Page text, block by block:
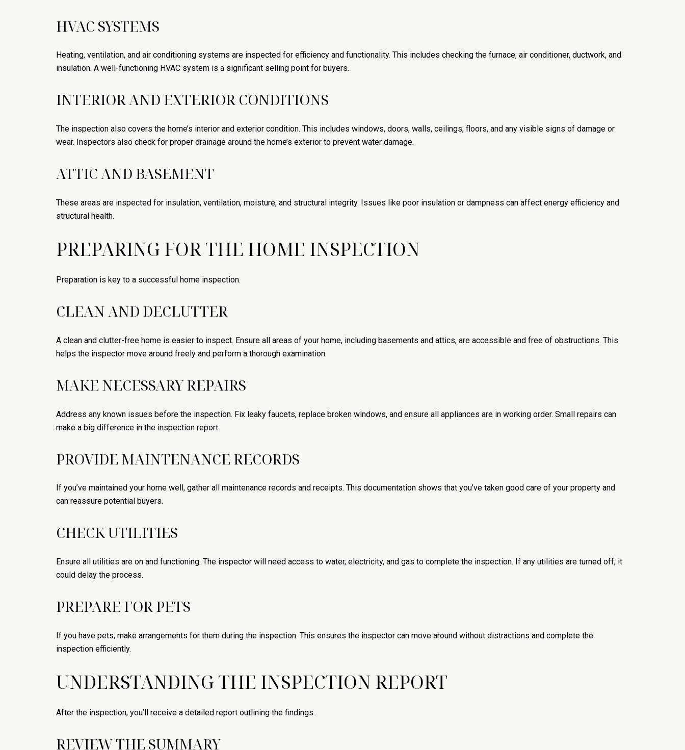
HVAC SYSTEMS
Heating, ventilation, and air conditioning systems are inspected for efficiency and functionality. This includes checking the furnace, air conditioner, ductwork, and
insulation. A well-functioning HVAC system is a significant selling point for buyers.
INTERIOR AND EXTERIOR CONDITIONS
The inspection also covers the home’s interior and exterior condition. This includes windows, doors, walls, ceilings, floors, and any visible signs of damage or
wear. Inspectors also check for proper drainage around the home’s exterior to prevent water damage.
ATTIC AND BASEMENT
These areas are inspected for insulation, ventilation, moisture, and structural integrity. Issues like poor insulation or dampness can affect energy efficiency and
structural health.
PREPARING FOR THE HOME INSPECTION
Preparation is key to a successful home inspection.
CLEAN AND DECLUTTER
A clean and clutter-free home is easier to inspect. Ensure all areas of your home, including basements and attics, are accessible and free of obstructions. This
helps the inspector move around freely and perform a thorough examination.
MAKE NECESSARY REPAIRS
Address any known issues before the inspection. Fix leaky faucets, replace broken windows, and ensure all appliances are in working order. Small repairs can
make a big difference in the inspection report.
PROVIDE MAINTENANCE RECORDS
If you’ve maintained your home well, gather all maintenance records and receipts. This documentation shows that you’ve taken good care of your property and
can reassure potential buyers.
CHECK UTILITIES
Ensure all utilities are on and functioning. The inspector will need access to water, electricity, and gas to complete the inspection. If any utilities are turned off, it
could delay the process.
PREPARE FOR PETS
If you have pets, make arrangements for them during the inspection. This ensures the inspector can move around without distractions and complete the
inspection efficiently.
UNDERSTANDING THE INSPECTION REPORT
After the inspection, you’ll receive a detailed report outlining the findings.
REVIEW THE SUMMARY